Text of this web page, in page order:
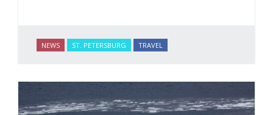
NEWS ST. PETERSBURG TRAVEL